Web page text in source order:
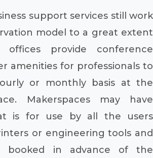
support services still work
model to a great extent
offices provide conference
amenities for professionals to
or monthly basis at the
Makerspaces may have
is for use by all the users
or engineering tools and
booked in advance of the